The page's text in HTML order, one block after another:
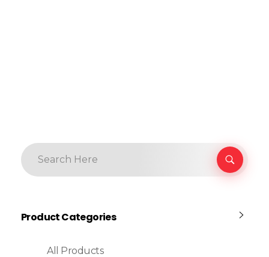
Product Categories
All Products